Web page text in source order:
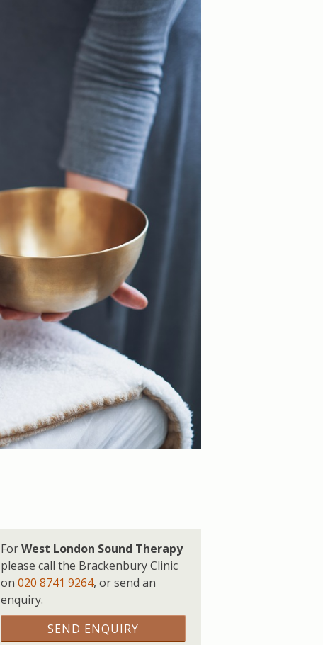
ForWest London Sound Therapy
please call the Brackenbury Clinic
on 020 8741 9264, or send an
enquiry.
SEND ENQUIRY